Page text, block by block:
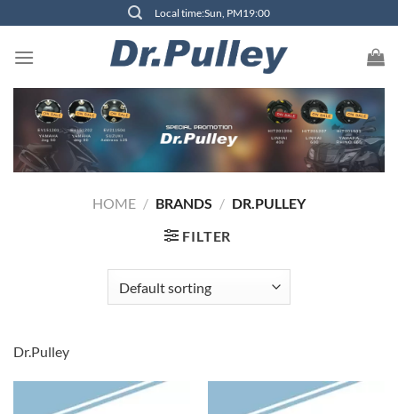
content
Local time:Sun, PM19:00
HOME / BRANDS / DR.PULLEY
FILTER
Dr.Pulley